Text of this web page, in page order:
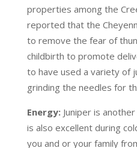
properties among the
reported that the
to remove the fear of
childbirth to promote
to have used a variety of
grinding the needles for
Energy: Juniper is
is also excellent during
you and or your family